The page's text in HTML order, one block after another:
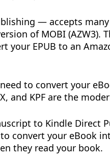
— accepts
of MOBI (AZW3).
your EPUB to an
to convert your
and KPF are the
to Kindle Direct
to convert your eBook
they read your book.